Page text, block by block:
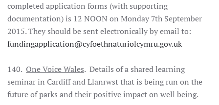
completed application forms (with supporting
documentation) is 12 NOON on Monday 7th September
2015. They should be sent electronically by email to:
fundingapplication@cyfoethnaturiolcymru.gov.uk
140. One Voice Wales. Details of a shared learning
seminar in Cardiff and Llanrwst that is being run on the
future of parks and their positive impact on well being.